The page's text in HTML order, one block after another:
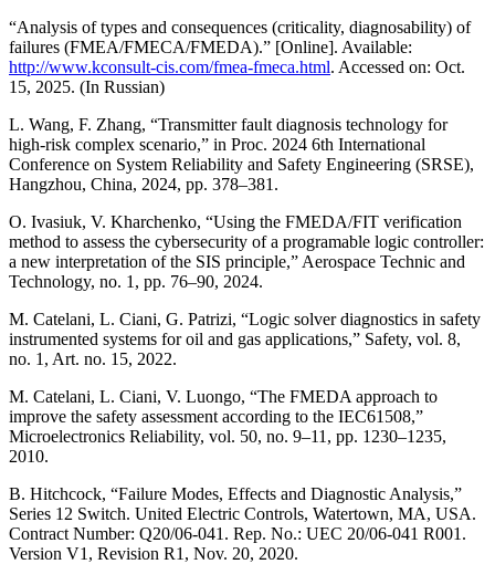
“Analysis of types and consequences (criticality, diagnosability) of
failures (FMEA/FMECA/FMEDA).” [Online]. Available:
http://www.kconsult-cis.com/fmea-fmeca.html. Accessed on: Oct.
15, 2025. (In Russian)
L. Wang, F. Zhang, “Transmitter fault diagnosis technology for
high-risk complex scenario,” in Proc. 2024 6th International
Conference on System Reliability and Safety Engineering (SRSE),
Hangzhou, China, 2024, pp. 378–381.
O. Ivasiuk, V. Kharchenko, “Using the FMEDA/FIT verification
method to assess the cybersecurity of a programable logic controller:
a new interpretation of the SIS principle,” Aerospace Technic and
Technology, no. 1, pp. 76–90, 2024.
M. Catelani, L. Ciani, G. Patrizi, “Logic solver diagnostics in safety
instrumented systems for oil and gas applications,” Safety, vol. 8,
no. 1, Art. no. 15, 2022.
M. Catelani, L. Ciani, V. Luongo, “The FMEDA approach to
improve the safety assessment according to the IEC61508,”
Microelectronics Reliability, vol. 50, no. 9–11, pp. 1230–1235,
2010.
B. Hitchcock, “Failure Modes, Effects and Diagnostic Analysis,”
Series 12 Switch. United Electric Controls, Watertown, MA, USA.
Contract Number: Q20/06-041. Rep. No.: UEC 20/06-041 R001.
Version V1, Revision R1, Nov. 20, 2020.